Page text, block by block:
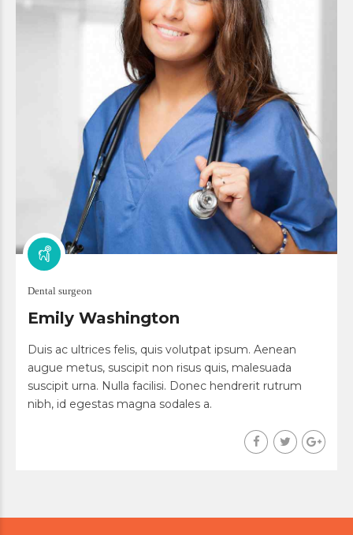
Dental surgeon
Emily Washington
Duis ac ultrices felis, quis volutpat ipsum. Aenean
augue metus, suscipit non risus quis, malesuada
suscipit urna. Nulla facilisi. Donec hendrerit rutrum
nibh, id egestas magna sodales a.